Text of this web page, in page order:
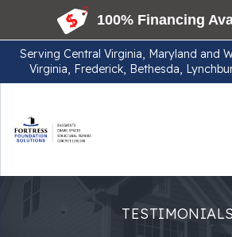
Serving Central Virginia, Maryland and
Virginia, Frederick, Bethesda,
TESTIMONIALS